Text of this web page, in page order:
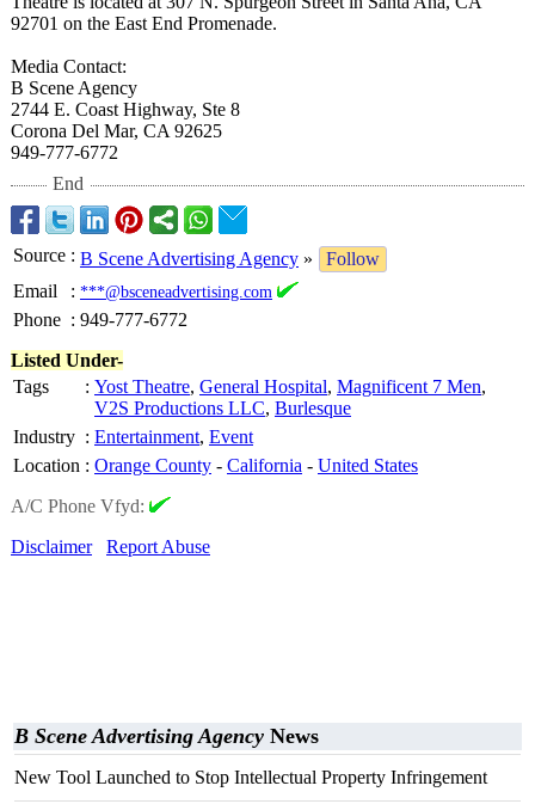
92701 on the East End Promenade.
Media Contact:
B Scene Agency
2744 E. Coast Highway, Ste 8
Corona Del Mar, CA 92625
949-777-6772
End
Source : B Scene Advertising Agency »
Follow
Email
: ***@bsceneadvertising.com
Phone : 949-777-6772
Listed Under-
Tags
: Yost Theatre, General Hospital, Magnificent 7 Men,
V2S Productions LLC, Burlesque
Industry : Entertainment, Event
Location : Orange County - California - United States
A/C Phone Vfyd:
Disclaimer
Report Abuse
B Scene Advertising Agency News
New Tool Launched to Stop Intellectual Property Infringement